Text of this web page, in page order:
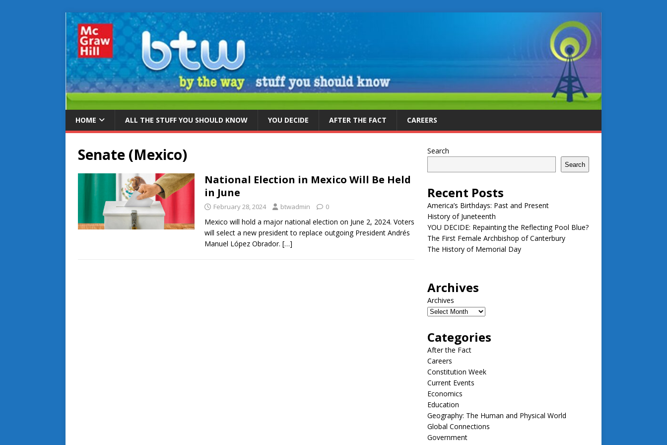
HOME ALL THE STUFF YOU SHOULD KNOW YOU DECIDE AFTER THE FACT CAREERS
Senate (Mexico)
National Election in Mexico Will Be Held
in June
February 28, 2024 btwadmin 0
Mexico will hold a major national election on June 2, 2024. Voters
will select a new president to replace outgoing President Andrés
Manuel López Obrador. […]
Search
Search
Recent Posts
America’s Birthdays: Past and Present
History of Juneteenth
YOU DECIDE: Repainting the Reflecting Pool Blue?
The First Female Archbishop of Canterbury
The History of Memorial Day
Archives
Archives
Categories
After the Fact
Careers
Constitution Week
Current Events
Economics
Education
Geography: The Human and Physical World
Global Connections
Government